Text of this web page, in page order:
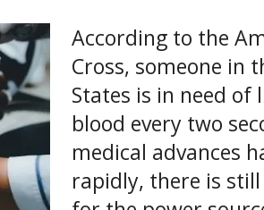
According to the
Cross, someone in
States is in need of
blood every two
medical advances
rapidly, there is